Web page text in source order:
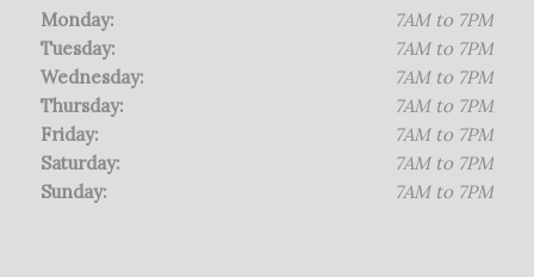
Monday:
Tuesday:
Wednesday:
Thursday:
Friday:
Saturday:
Sunday:
7AM to 7PM
7AM to 7PM
7AM to 7PM
7AM to 7PM
7AM to 7PM
7AM to 7PM
7AM to 7PM